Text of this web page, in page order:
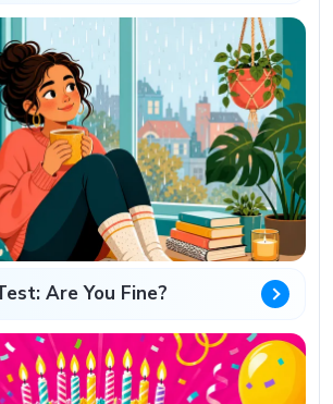
Are You Fine?